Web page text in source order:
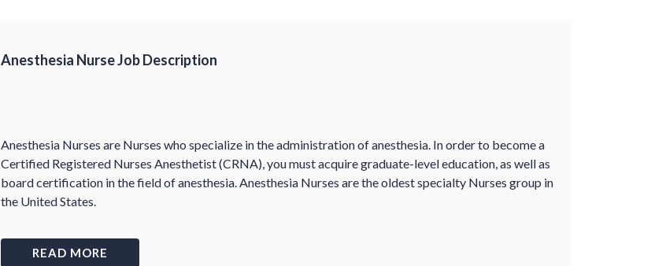
Anesthesia Nurse Job Description
Anesthesia Nurses are Nurses who specialize in the administration of anesthesia. In order to become a
Certified Registered Nurses Anesthetist (CRNA), you must acquire graduate-level education, as well as
board certification in the field of anesthesia. Anesthesia Nurses are the oldest specialty Nurses group in
the United States.
READ MORE